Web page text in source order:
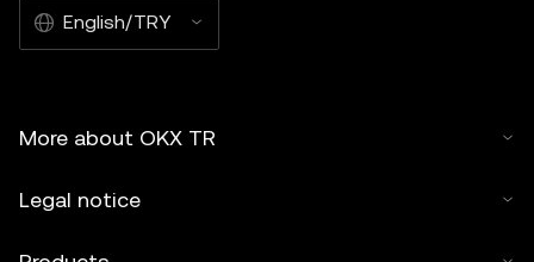
English/TRY
More about OKX TR
Legal notice